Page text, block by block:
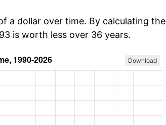
a dollar over time. By calculating the
is worth less over 36 years.
Download